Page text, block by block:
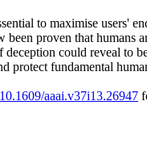
to maximise users'
proven that humans
could reveal to
protect fundamental
aaai.v37i13.26947